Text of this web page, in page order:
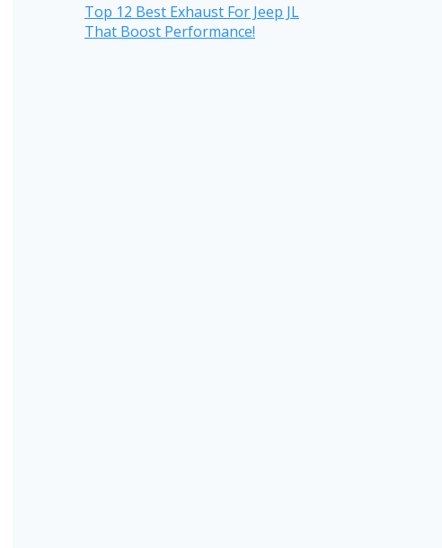
Top 12 Best Exhaust For Jeep JL
That Boost Performance!